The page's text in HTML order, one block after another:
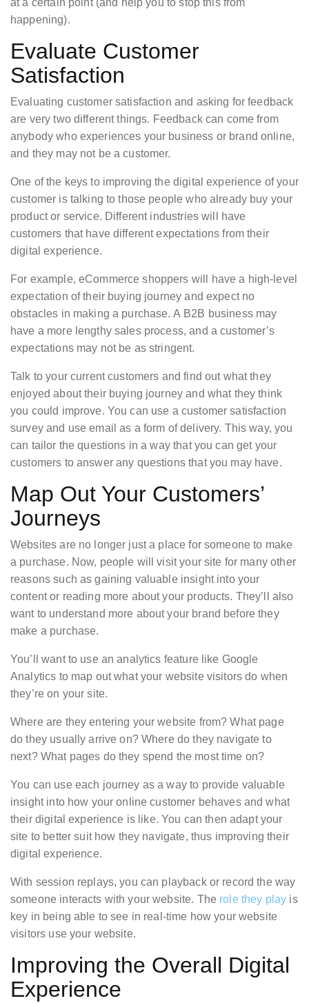
at a certain point (and help you to stop this from
happening).
Evaluate Customer
Satisfaction
Evaluating customer satisfaction and asking for feedback
are very two different things. Feedback can come from
anybody who experiences your business or brand online,
and they may not be a customer.
One of the keys to improving the digital experience of your
customer is talking to those people who already buy your
product or service. Different industries will have
customers that have different expectations from their
digital experience.
For example, eCommerce shoppers will have a high-level
expectation of their buying journey and expect no
obstacles in making a purchase. A B2B business may
have a more lengthy sales process, and a customer’s
expectations may not be as stringent.
Talk to your current customers and find out what they
enjoyed about their buying journey and what they think
you could improve. You can use a customer satisfaction
survey and use email as a form of delivery. This way, you
can tailor the questions in a way that you can get your
customers to answer any questions that you may have.
Map Out Your Customers’
Journeys
Websites are no longer just a place for someone to make
a purchase. Now, people will visit your site for many other
reasons such as gaining valuable insight into your
content or reading more about your products. They’ll also
want to understand more about your brand before they
make a purchase.
You’ll want to use an analytics feature like Google
Analytics to map out what your website visitors do when
they’re on your site.
Where are they entering your website from? What page
do they usually arrive on? Where do they navigate to
next? What pages do they spend the most time on?
You can use each journey as a way to provide valuable
insight into how your online customer behaves and what
their digital experience is like. You can then adapt your
site to better suit how they navigate, thus improving their
digital experience.
With session replays, you can playback or record the way
someone interacts with your website. The role they play is
key in being able to see in real-time how your website
visitors use your website.
Improving the Overall Digital
Experience